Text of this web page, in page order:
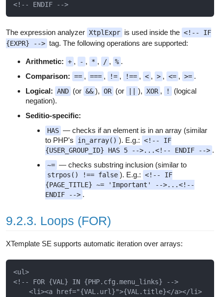
The expression analyzer XtplExpr is used inside the <!-- IF
{EXPR} --> tag. The following operations are supported:
Arithmetic: + , - , * , / , % .
Comparison: == , === , != , !== , < , > , <= , >= .
Logical: AND (or && ), OR (or ), XOR , !
(logical
negation).
Seditio-specific:
HAS — checks if an element is in an array (similar
to PHP's
in_array() ). E.g.: <!-- IF
{USER_GROUP_ID} HAS 5 -->...<!-- ENDIF --> .
~= — checks substring inclusion (similar to
strpos() !== false ). E.g.: <!-- IF
{PAGE_TITLE} ~= 'Important' -->...<!--
ENDIF --> .
9.2.3. Loops (FOR)
XTemplate SE supports automatic iteration over arrays:
<ul>
<!-- FOR {VAL} IN {PHP.cfg.menu_links} -->
    <li><a href="{VAL.url}">{VAL.title}</a></li>